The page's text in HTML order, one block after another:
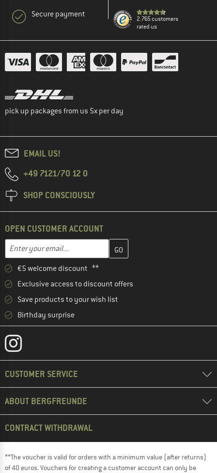
Secure payment
2.765 customers
rated us
pick up packages from us 5x per day
EMAIL US!
+49 7121/70 12 0
SHOP CONSCIOUSLY
OPEN CUSTOMER ACCOUNT
Email address
Enter your email address here and create your customer
€5 welcome discount **
Exclusive access to discount offers
Save products to your wish list
Birthday surprise
CUSTOMER SERVICE
ABOUT BERGFREUNDE
CONTRACT WITHDRAWAL
**The voucher is valid for orders with a minimum value (after returns)
of 40 euros. Vouchers for creating a customer account can only be